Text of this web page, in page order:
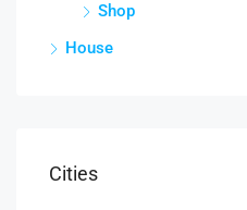
Shop
House
Cities